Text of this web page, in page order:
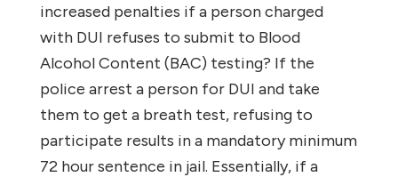
increased penalties if a person charged
with DUI refuses to submit to Blood
Alcohol Content (BAC) testing? If the
police arrest a person for DUI and take
them to get a breath test, refusing to
participate results in a mandatory minimum
72 hour sentence in jail. Essentially, if a